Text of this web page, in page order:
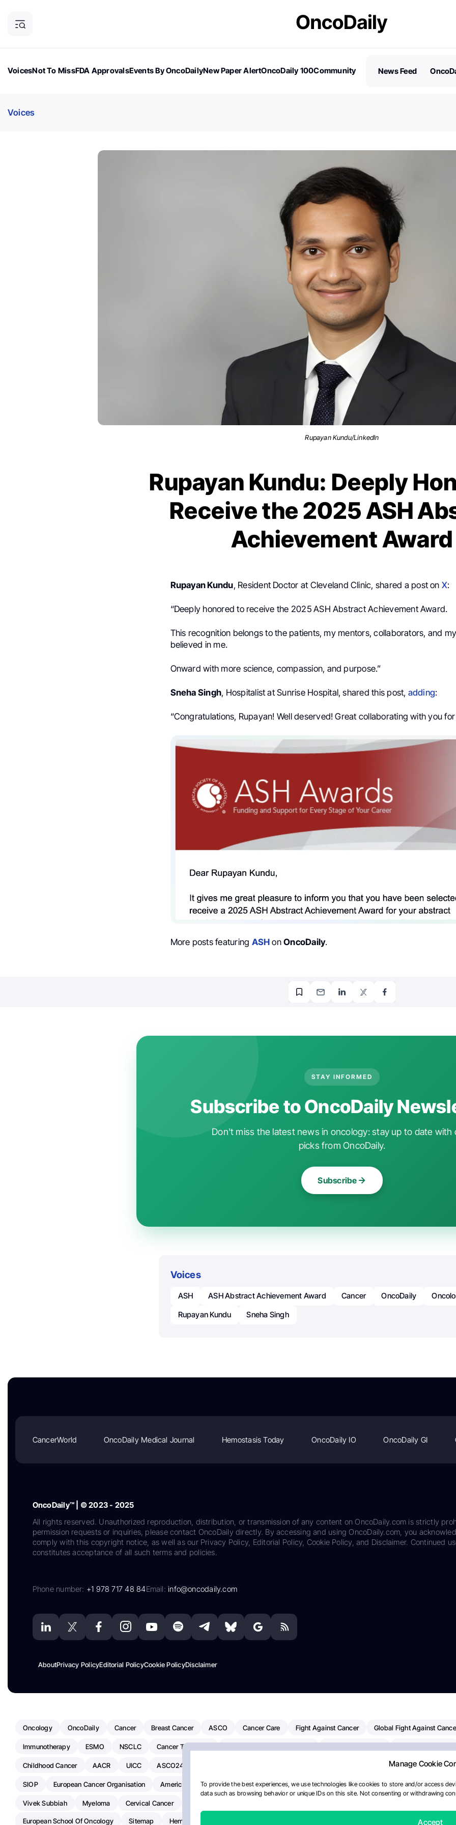
Manage Cookie
To provide the best experiences, we use technologies like cookies to store and/or access
data such as browsing behavior or unique IDs on this site. Not consenting or withdrawing
Accept
VoicesNot To MissFDA ApprovalsEvents By OncoDailyNew Paper AlertOncoDaily 100Community
News Feed
Voices
Rupayan Kundu/LinkedIn
Rupayan Kundu: Deeply
Receive the 2025 ASH
Achievement Award
Rupayan Kundu, Resident Doctor at Cleveland Clinic, shared a post on X:
“Deeply honored to receive the 2025 ASH Abstract Achievement Award.
This recognition belongs to the patients, my mentors, collaborators, and
believed in me.
Onward with more science, compassion, and purpose.”
Sneha Singh, Hospitalist at Sunrise Hospital, shared this post, adding:
“Congratulations, Rupayan! Well deserved! Great collaborating with you
More posts featuring ASH onOncoDaily.
STAY INFORMED
Subscribe to OncoDaily
Don't miss the latest news in oncology: stay up to date with
picks from OncoDaily.
Subscribe
Voices
ASH ASH Abstract Achievement Award Cancer OncoDaily
Rupayan Kundu
Sneha Singh
CancerWorld OncoDaily Medical Journal Hemostasis Today OncoDaily IO OncoDaily GI
OncoDaily™ | © 2023 - 2025
All rights reserved. Unauthorized reproduction, distribution, or transmission of any content on OncoDaily.com is strictly
permission requests or inquiries, please contact OncoDaily directly. By accessing and using OncoDaily.com, you
comply with this copyright notice, as well as our Privacy Policy, Editorial Policy, Cookie Policy, and Disclaimer. Continued
constitutes acceptance of all such terms and policies.
Phone number: +1 978 717 48 84Email:info@oncodaily.com
AboutPrivacy PolicyEditorial PolicyCookie PolicyDisclaimer
Oncology OncoDaily Cancer Breast Cancer ASCO Cancer Care Fight Against Cancer Global Fight Against
Immunotherapy ESMO NSCLC Cancer Treatment
Childhood Cancer AACR UICC ASCO24 Pancreatic Cancer
SIOP European Cancer Organisation American Society Of Clinical Oncology AI Myeloma Paper Of The Day NCI
Vivek Subbiah Myeloma Cervical Cancer
European School Of Oncology Sitemap Hemostasis Today